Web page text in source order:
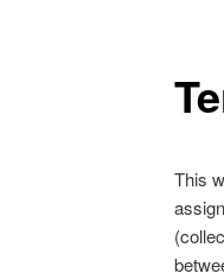
This